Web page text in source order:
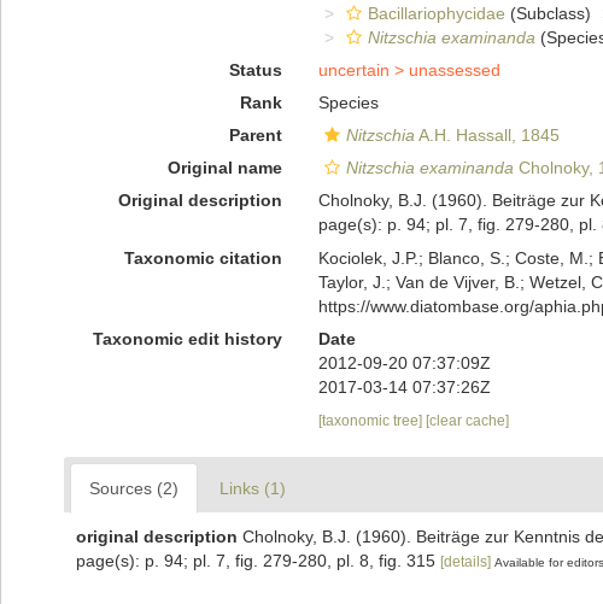
Bacillariophycidae (Subclass)
Nitzschia examinanda
Status
uncertain > unassessed
Rank
Species
Parent
Nitzschia A.H. Hassall, 1845
Original name
Nitzschia examinanda Cholnoky,
Original description
Cholnoky, B.J. (1960). Beiträge zur
page(s): p. 94; pl. 7, fig. 279-280, pl.
Taxonomic citation
Kociolek, J.P.; Blanco, S.; Coste,
Taylor, J.; Van de Vijver, B.; Wetzel,
https://www.diatombase.org/
Taxonomic edit history
Date
2012-09-20 07:37:09Z
2017-03-14 07:37:26Z
[taxonomic tree] [clear cache]
Sources (2) Links (1)
original description Cholnoky, B.J. (1960). Beiträge zur Kenntnis
page(s): p. 94; pl. 7, fig. 279-280, pl. 8, fig. 315 [details] Available for editors